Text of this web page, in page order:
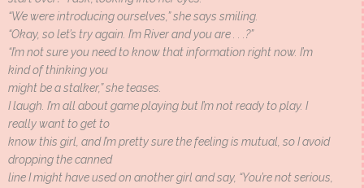
“We were introducing ourselves,” she says smiling.
“Okay, so let’s try again. I’m River and you are . . .?”
“I’m not sure you need to know that information right now. I’m
kind of thinking you
might be a stalker,” she teases.
I laugh. I’m all about game playing but I’m not ready to play. I
really want to get to
know this girl, and I’m pretty sure the feeling is mutual, so I avoid
dropping the canned
line I might have used on another girl and say, “You’re not serious,